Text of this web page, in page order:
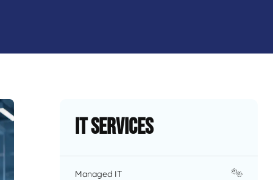
IT Services
Managed IT